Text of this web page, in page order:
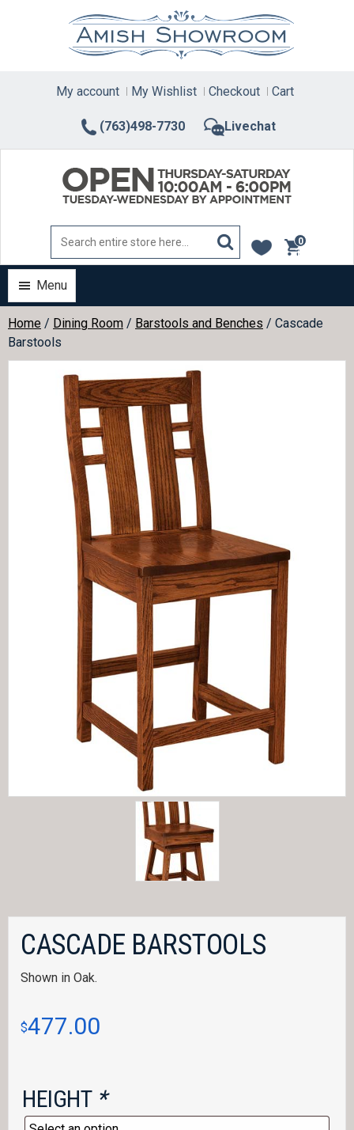
(763)498-7730 Livechat
My account My Wishlist Checkout Cart
0
items
Menu
Home / Dining Room / Barstools and Benches / Cascade
Barstools
CASCADE BARSTOOLS
Shown in Oak.
$477.00
HEIGHT *